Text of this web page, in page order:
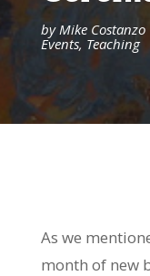
byMike Costanzo
Events, Teaching
As we
month of new